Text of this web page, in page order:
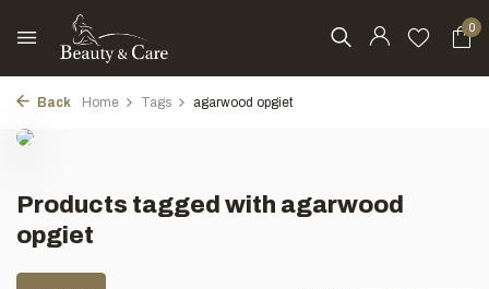
0
Back Home Tags agarwood opgiet
Products tagged with agarwood
opgiet